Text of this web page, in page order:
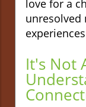
love for a
unresolved
It's Not